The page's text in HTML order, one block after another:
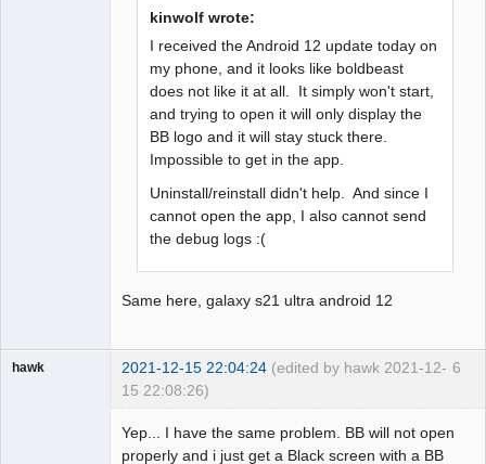
kinwolf wrote:
I received the Android 12 update today on
my phone, and it looks like boldbeast
does not like it at all. It simply won't start,
and trying to open it will only display the
BB logo and it will stay stuck there.
Impossible to get in the app.
Uninstall/reinstall didn't help. And since I
cannot open the app, I also cannot send
the debug logs :(
Same here, galaxy s21 ultra android 12
6
hawk 2021-12-15 22:04:24 (edited by hawk 2021-12-
15 22:08:26)
Yep... I have the same problem. BB will not open
properly and i just get a Black screen with a BB